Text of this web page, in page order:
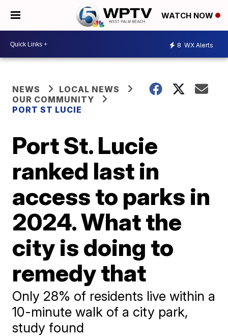
WATCH NOW
8 WX Alerts
NEWS
LOCAL NEWS
OUR COMMUNITY
PORT ST LUCIE
Port St. Lucie
ranked last in
access to parks in
2024. What the
city is doing to
remedy that
Only 28% of residents live within a
10-minute walk of a city park,
study found